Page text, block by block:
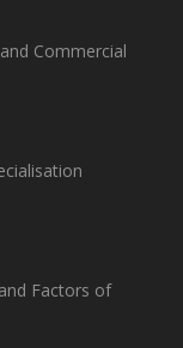
Commercial
Factors of